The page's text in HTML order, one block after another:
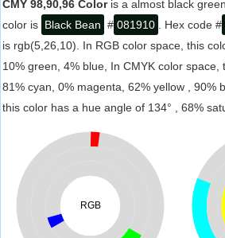
CMY 98,90,96 Coloris a almost black
color is Black Bean # 081910 . Hex code #
is rgb(5,26,10). In RGB color space, this
10% green, 4% blue, In CMYK color
81% cyan, 0% magenta, 62% yellow , 90%
this color has a hue angle of 134° , 68%
RGB